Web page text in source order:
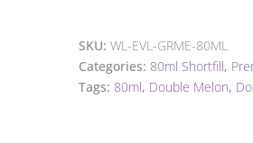
SKU: WL-EVL-GRME-80ML
Categories: 80ml Shortfill,
Tags: 80ml, Double Melon,